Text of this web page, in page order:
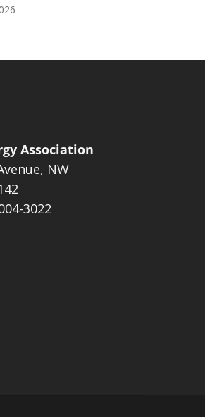
Association
NW
3022